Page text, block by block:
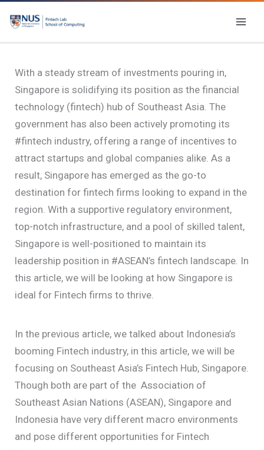
With a steady stream of investments pouring in,
Singapore is solidifying its position as the financial
technology (fintech) hub of Southeast Asia. The
government has also been actively promoting its
#fintech industry, offering a range of incentives to
attract startups and global companies alike. As a
result, Singapore has emerged as the go-to
destination for fintech firms looking to expand in the
region. With a supportive regulatory environment,
top-notch infrastructure, and a pool of skilled talent,
Singapore is well-positioned to maintain its
leadership position in #ASEAN’s fintech landscape. In
this article, we will be looking at how Singapore is
ideal for Fintech firms to thrive.
In the previous article, we talked about Indonesia’s
booming Fintech industry, in this article, we will be
focusing on Southeast Asia’s Fintech Hub, Singapore.
Though both are part of the Association of
Southeast Asian Nations (ASEAN), Singapore and
Indonesia have very different macro environments
and pose different opportunities for Fintech